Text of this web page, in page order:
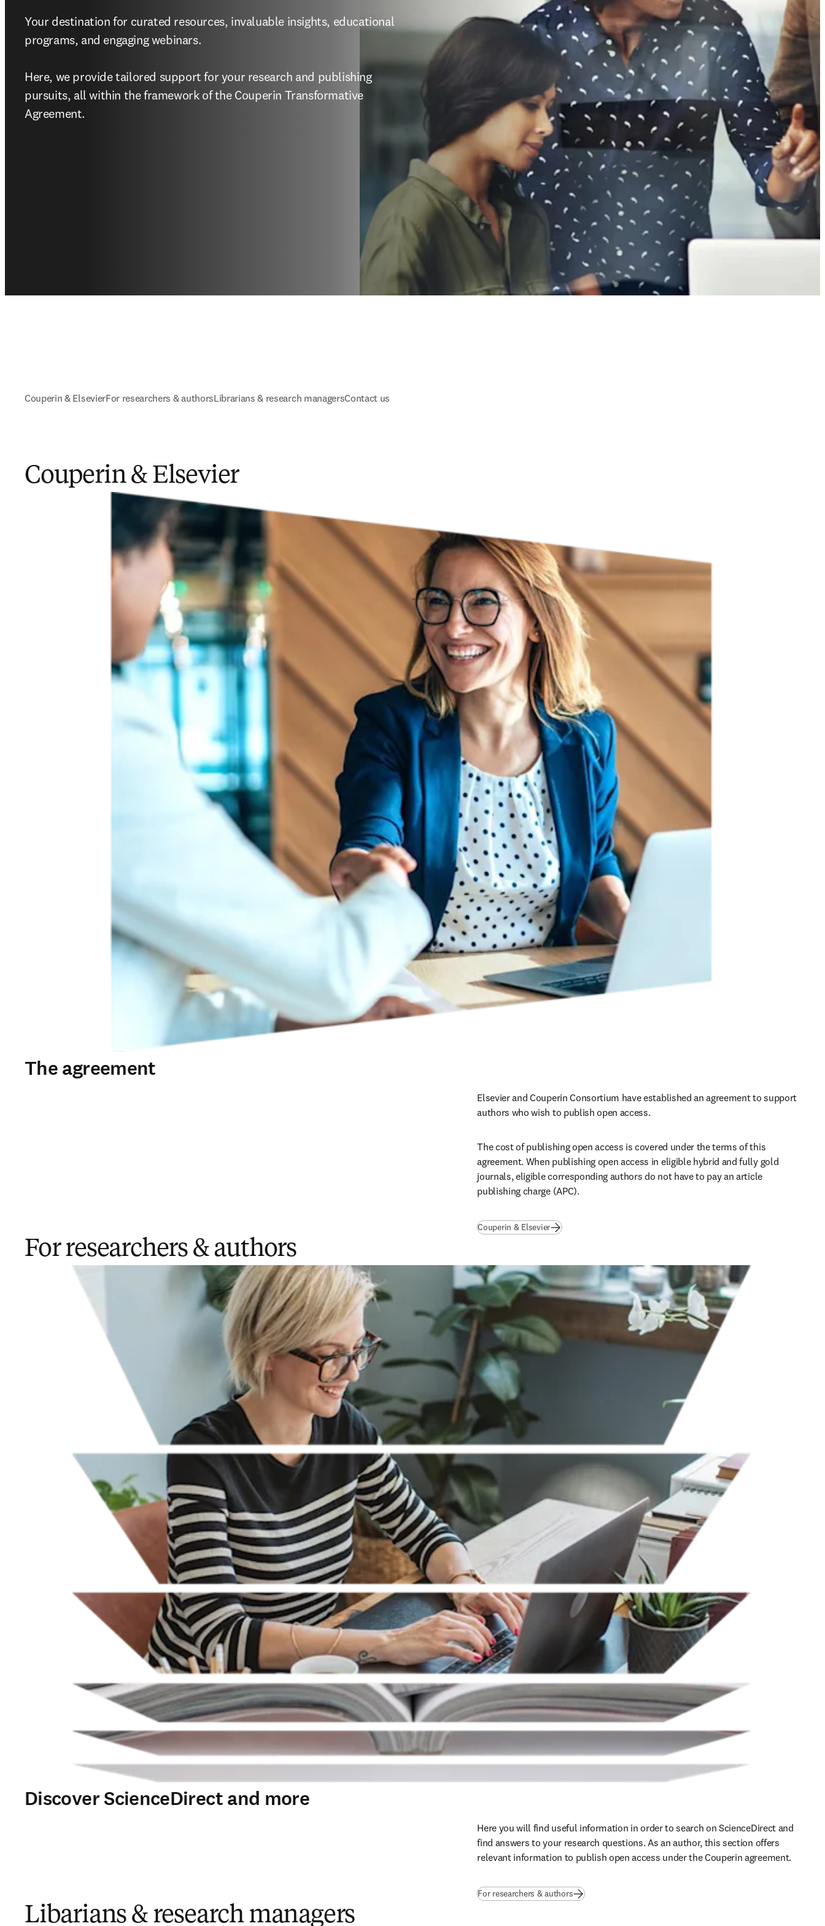
Your destination for curated resources, invaluable insights, educational
programs, and engaging webinars.
Here, we provide tailored support for your research and publishing
pursuits, all within the framework of the Couperin Transformative
Agreement.
Couperin & ElsevierFor researchers ​& authorsLibrarians & research managersContact us
Couperin & Elsevier
The agreement
Elsevier and Couperin Consortium have established an agreement to support
authors who wish to publish open access.
The cost of publishing open access is covered under the terms of this
agreement. When publishing open access in eligible hybrid and fully gold
journals, eligible corresponding authors do not have to pay an article
publishing charge (APC).
Couperin & Elsevier
For researchers ​& authors
Discover ScienceDirect and more
Here you will find useful information in order to search on ScienceDirect and
find answers to your research questions. As an author, this section offers
relevant information to publish open access under the Couperin agreement.
For researchers & authors
Libarians & research managers